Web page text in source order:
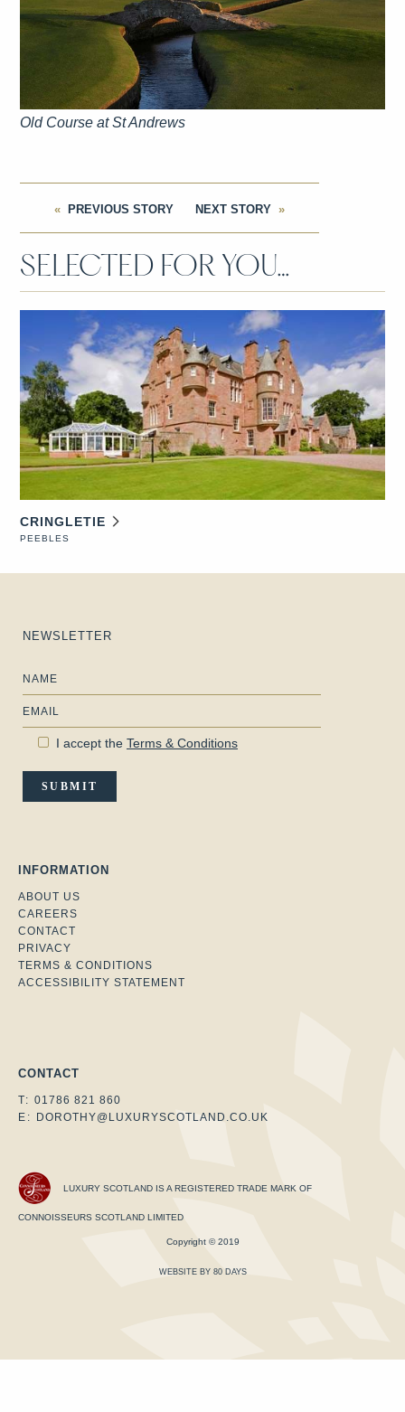
Old Course at St Andrews
PREVIOUS STORY NEXT STORY
SELECTED FOR YOU…
CRINGLETIE
PEEBLES
INFORMATION
ABOUT US
CAREERS
CONTACT
PRIVACY
TERMS & CONDITIONS
ACCESSIBILITY STATEMENT
CONTACT
T: 01786 821 860
E: DOROTHY@LUXURYSCOTLAND.CO.UK
NEWSLETTER
I accept the Terms & Conditions
SUBMIT
LUXURY SCOTLAND IS A REGISTERED TRADE MARK OF
CONNOISSEURS SCOTLAND LIMITED
Copyright © 2019
WEBSITE BY 80 DAYS